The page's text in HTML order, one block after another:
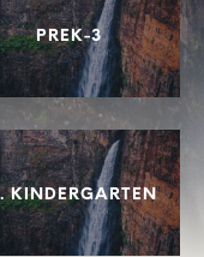
PREK-3
KINDERGARTEN